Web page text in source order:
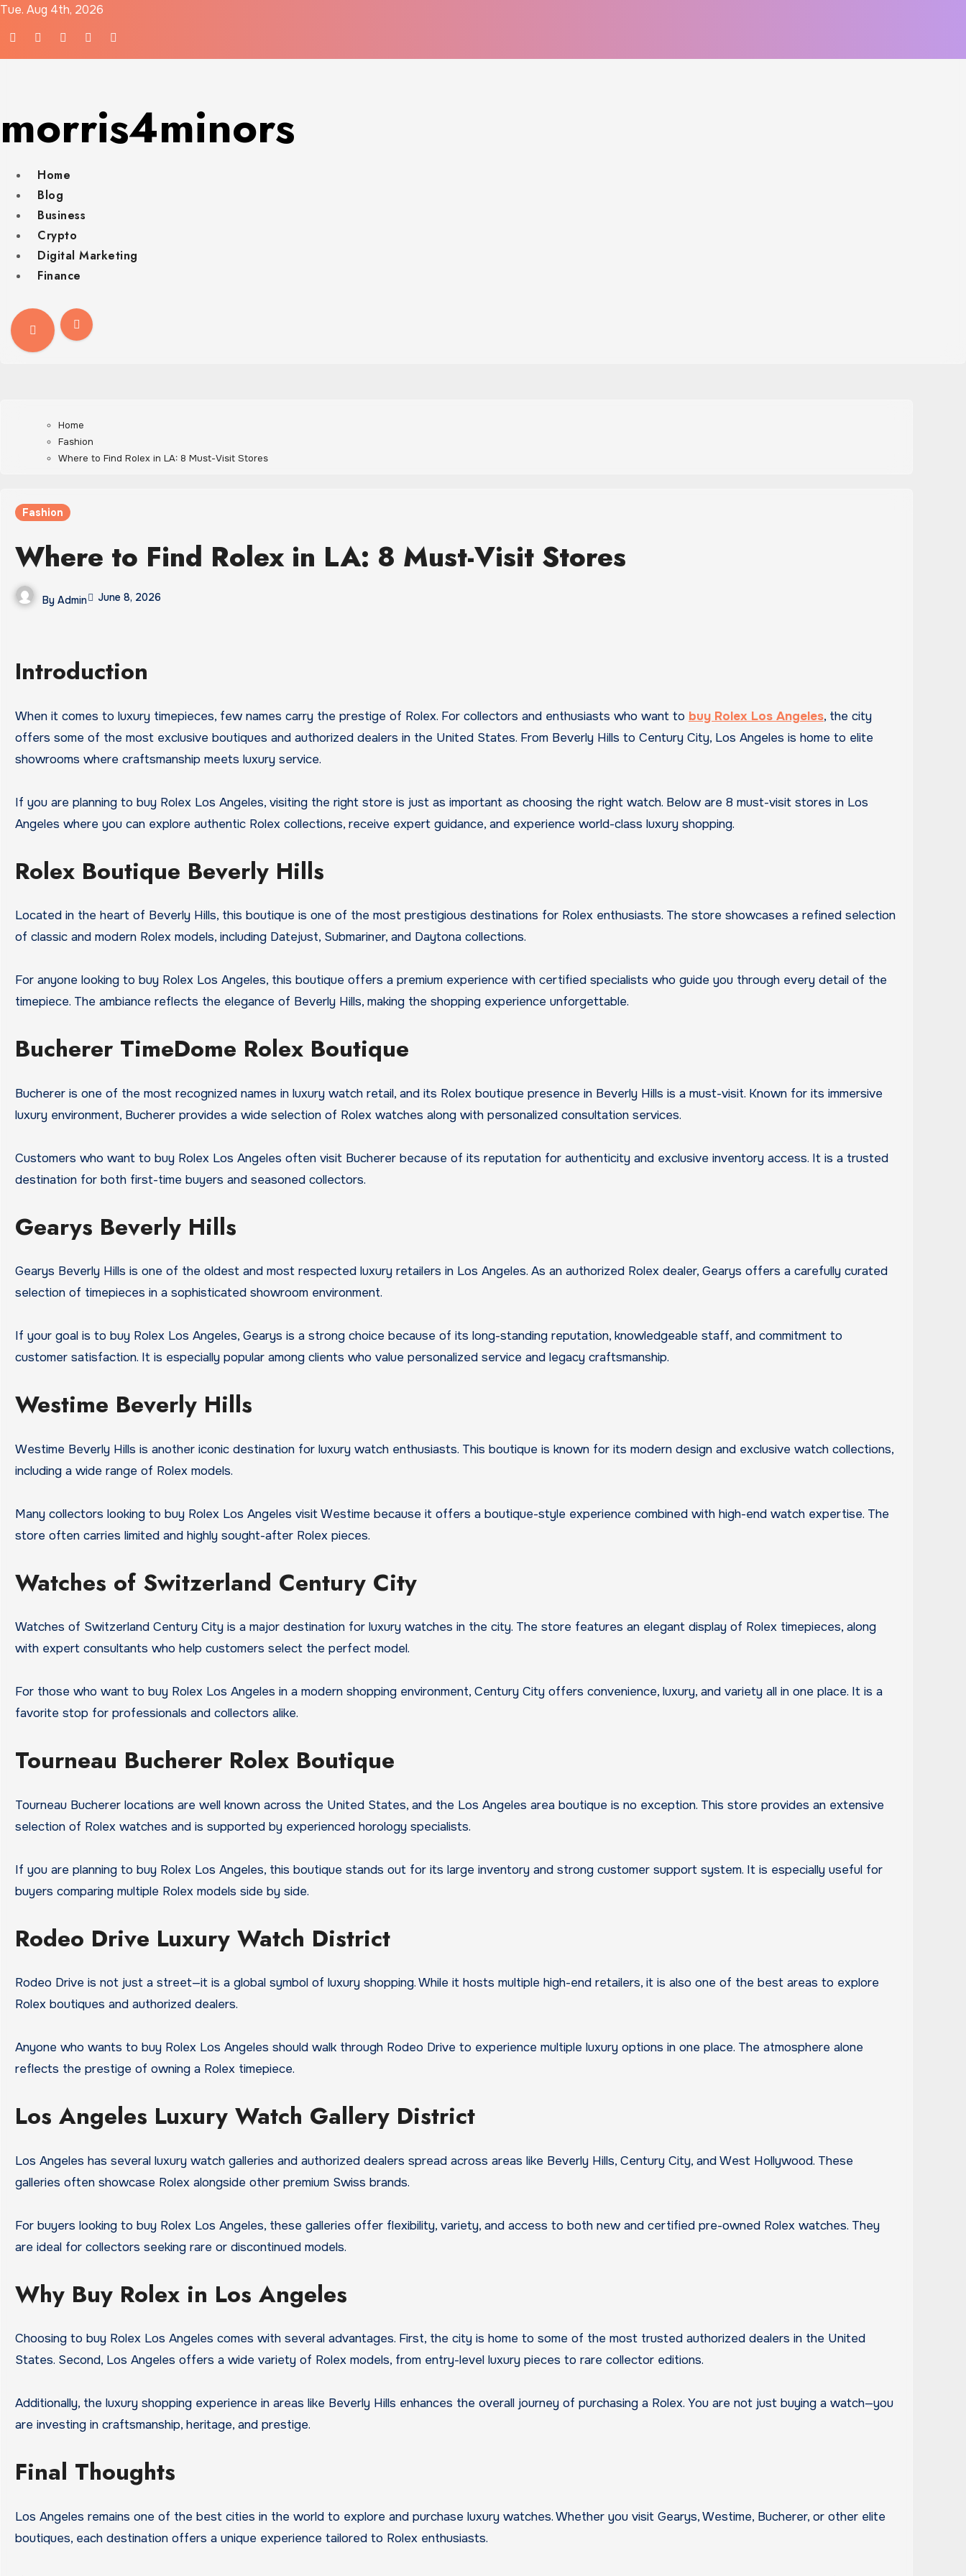
Skip
Tue. Aug 4th, 2026
morris4minors
Home
Blog
Business
Crypto
Digital Marketing
Finance
Home
Fashion
Where to Find Rolex in LA: 8 Must-Visit Stores
Fashion
Where to Find Rolex in LA: 8 Must-Visit Stores
By Admin June 8, 2026
Introduction
When it comes to luxury timepieces, few names carry the prestige of Rolex. For collectors and enthusiasts who want to buy Rolex Los Angeles, the city
offers some of the most exclusive boutiques and authorized dealers in the United States. From Beverly Hills to Century City, Los Angeles is home to elite
showrooms where craftsmanship meets luxury service.
If you are planning to buy Rolex Los Angeles, visiting the right store is just as important as choosing the right watch. Below are 8 must-visit stores in Los
Angeles where you can explore authentic Rolex collections, receive expert guidance, and experience world-class luxury shopping.
Rolex Boutique Beverly Hills
Located in the heart of Beverly Hills, this boutique is one of the most prestigious destinations for Rolex enthusiasts. The store showcases a refined selection
of classic and modern Rolex models, including Datejust, Submariner, and Daytona collections.
For anyone looking to buy Rolex Los Angeles, this boutique offers a premium experience with certified specialists who guide you through every detail of the
timepiece. The ambiance reflects the elegance of Beverly Hills, making the shopping experience unforgettable.
Bucherer TimeDome Rolex Boutique
Bucherer is one of the most recognized names in luxury watch retail, and its Rolex boutique presence in Beverly Hills is a must-visit. Known for its immersive
luxury environment, Bucherer provides a wide selection of Rolex watches along with personalized consultation services.
Customers who want to buy Rolex Los Angeles often visit Bucherer because of its reputation for authenticity and exclusive inventory access. It is a trusted
destination for both first-time buyers and seasoned collectors.
Gearys Beverly Hills
Gearys Beverly Hills is one of the oldest and most respected luxury retailers in Los Angeles. As an authorized Rolex dealer, Gearys offers a carefully curated
selection of timepieces in a sophisticated showroom environment.
If your goal is to buy Rolex Los Angeles, Gearys is a strong choice because of its long-standing reputation, knowledgeable staff, and commitment to
customer satisfaction. It is especially popular among clients who value personalized service and legacy craftsmanship.
Westime Beverly Hills
Westime Beverly Hills is another iconic destination for luxury watch enthusiasts. This boutique is known for its modern design and exclusive watch collections,
including a wide range of Rolex models.
Many collectors looking to buy Rolex Los Angeles visit Westime because it offers a boutique-style experience combined with high-end watch expertise. The
store often carries limited and highly sought-after Rolex pieces.
Watches of Switzerland Century City
Watches of Switzerland Century City is a major destination for luxury watches in the city. The store features an elegant display of Rolex timepieces, along
with expert consultants who help customers select the perfect model.
For those who want to buy Rolex Los Angeles in a modern shopping environment, Century City offers convenience, luxury, and variety all in one place. It is a
favorite stop for professionals and collectors alike.
Tourneau Bucherer Rolex Boutique
Tourneau Bucherer locations are well known across the United States, and the Los Angeles area boutique is no exception. This store provides an extensive
selection of Rolex watches and is supported by experienced horology specialists.
If you are planning to buy Rolex Los Angeles, this boutique stands out for its large inventory and strong customer support system. It is especially useful for
buyers comparing multiple Rolex models side by side.
Rodeo Drive Luxury Watch District
Rodeo Drive is not just a street—it is a global symbol of luxury shopping. While it hosts multiple high-end retailers, it is also one of the best areas to explore
Rolex boutiques and authorized dealers.
Anyone who wants to buy Rolex Los Angeles should walk through Rodeo Drive to experience multiple luxury options in one place. The atmosphere alone
reflects the prestige of owning a Rolex timepiece.
Los Angeles Luxury Watch Gallery District
Los Angeles has several luxury watch galleries and authorized dealers spread across areas like Beverly Hills, Century City, and West Hollywood. These
galleries often showcase Rolex alongside other premium Swiss brands.
For buyers looking to buy Rolex Los Angeles, these galleries offer flexibility, variety, and access to both new and certified pre-owned Rolex watches. They
are ideal for collectors seeking rare or discontinued models.
Why Buy Rolex in Los Angeles
Choosing to buy Rolex Los Angeles comes with several advantages. First, the city is home to some of the most trusted authorized dealers in the United
States. Second, Los Angeles offers a wide variety of Rolex models, from entry-level luxury pieces to rare collector editions.
Additionally, the luxury shopping experience in areas like Beverly Hills enhances the overall journey of purchasing a Rolex. You are not just buying a watch—you
are investing in craftsmanship, heritage, and prestige.
Final Thoughts
Los Angeles remains one of the best cities in the world to explore and purchase luxury watches. Whether you visit Gearys, Westime, Bucherer, or other elite
boutiques, each destination offers a unique experience tailored to Rolex enthusiasts.